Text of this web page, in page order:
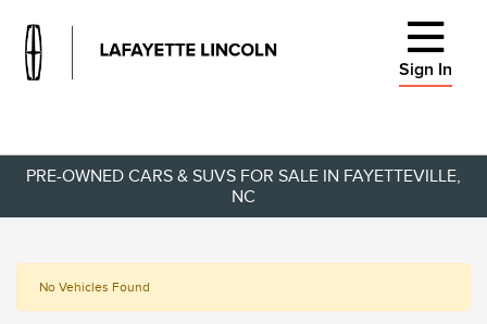
Sign In
PRE-OWNED CARS & SUVS FOR SALE IN FAYETTEVILLE,
NC
No Vehicles Found